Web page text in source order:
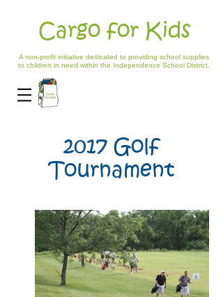
Cargo for Kids
A non-profit initiative dedicated to providing school supplies
to children in need within the Independence School District.
2017 Golf
Tournament